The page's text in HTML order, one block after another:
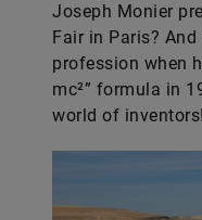
Joseph Monier
Fair in Paris?
profession when
mc²” formula in
world of inventors!